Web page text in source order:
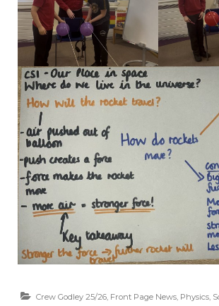
Crew Godley 25/26, Front Page News, Physics,